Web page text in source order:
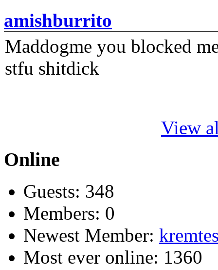
amishburrito
Maddogme you blocked
stfu shitdick
View
Online
Guests: 348
Members: 0
Newest Member:
Most ever online: 1360